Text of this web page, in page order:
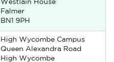
Westlain House
Falmer
BN1 9PH
High Wycombe Campus
Queen Alexandra Road
High Wycombe